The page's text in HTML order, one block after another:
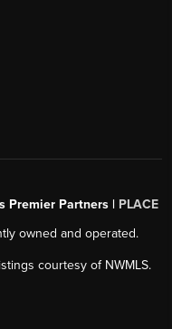
Premier Partners | PLACE
owned and operated.
courtesy of NWMLS.